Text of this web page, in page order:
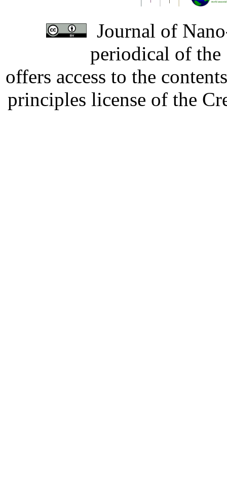
Journal of
periodical of
offers access to the
principles license of the